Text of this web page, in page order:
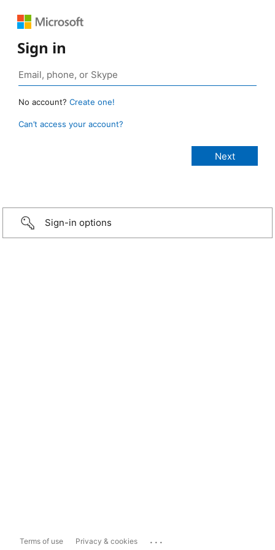
Sign in
No account? Create one!
Can’t access your account?
Sign-in options
Terms of use Privacy & cookies ...